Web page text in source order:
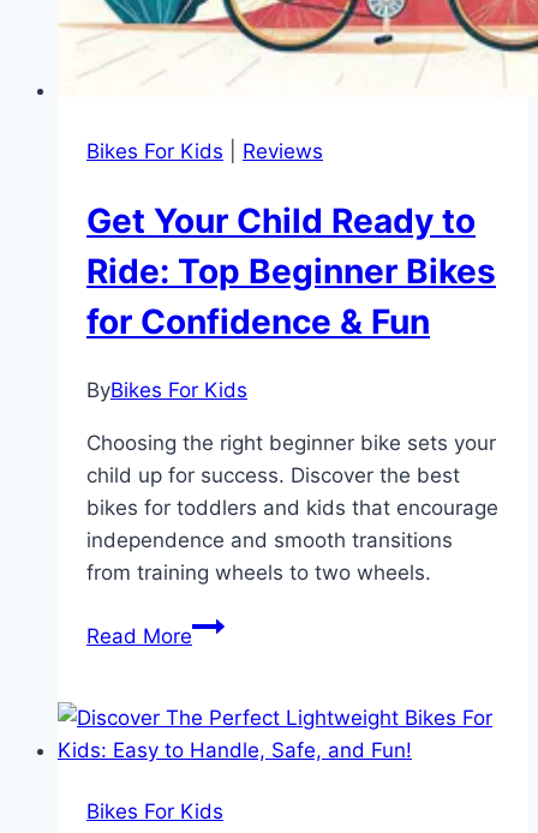
Bikes For Kids Reviews
Get Your Child Ready to
Ride: Top Beginner Bikes
for Confidence & Fun
ByBikes For Kids
Choosing the right beginner bike sets your
child up for success. Discover the best
bikes for toddlers and kids that encourage
independence and smooth transitions
from training wheels to two wheels.
Read MoreGet
Ready
to
Top
Bikes For Kids